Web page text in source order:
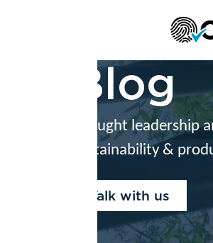
leadership articles and
& product traceability.